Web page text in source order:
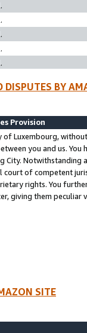
DISPUTES BY
Provision
of Luxembourg,
you and us.
City. Notwithstanding
court of competent
rights. You
giving them
SITE